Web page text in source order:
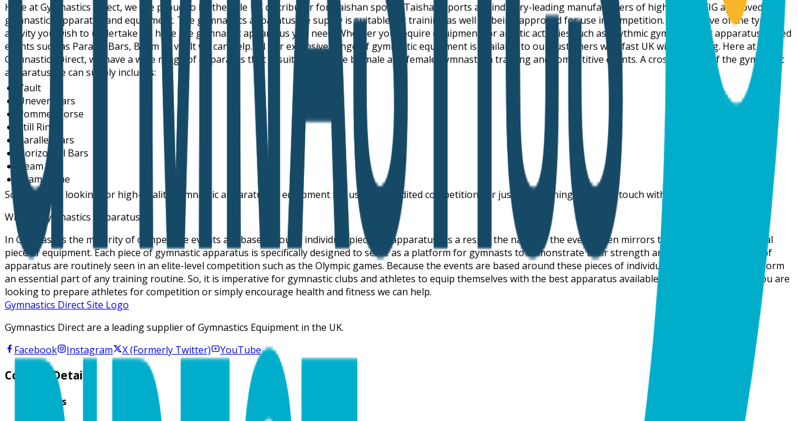
Here at Gymnastics Direct, we are proud to be the sole UK distributor for Taishan sports. Taishan Sports are industry-leading manufacturers of high-quality FIG approved
gymnastics apparatus and equipment. The gymnastics apparatus we supply is suitable for training as well as being approved for use in competition. Irrespective of the type of
activity you wish to undertake we have the gymnastic apparatus you need. Whether you require equipment for artistic activities such as rhythmic gymnastics or apparatus-based
events such as Parallel Bars, Beam or vault we can help. All our extensive range of gymnastic equipment is available to our customers with fast UK wide shipping. Here at
Gymnastics Direct, we have a wide range of apparatus that is suitable for use by male and female gymnasts in training and competitive events. A cross-section of the gymnastic
apparatus we can supply includes:
Vault
Uneven Bars
Pommel Horse
Still Rings
Parallel Bars
Horizontal Bars
Beam
Trampoline
So, if you are looking for high-quality gymnastic apparatus or equipment for use in accredited competitions or just as a training aid get in touch with our team today.
What is Gymnastics Apparatus
In Gymnastics the majority of competitive events are based around individual pieces of apparatus. As a result, the name of the event often mirrors the name of the individual
piece of equipment. Each piece of gymnastic apparatus is specifically designed to serve as a platform for gymnasts to demonstrate their strength and agility. These pieces of
apparatus are routinely seen in an elite-level competition such as the Olympic games. Because the events are based around these pieces of individual apparatus they also form
an essential part of any training routine. So, it is imperative for gymnastic clubs and athletes to equip themselves with the best apparatus available to them. So, whether you are
looking to prepare athletes for competition or simply encourage health and fitness we can help.
Gymnastics Direct Site Logo
Gymnastics Direct are a leading supplier of Gymnastics Equipment in the UK.
Facebook
Instagram X (Formerly Twitter) YouTube
Contact Details
Address